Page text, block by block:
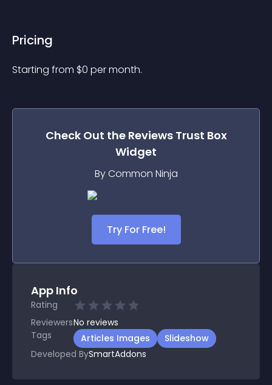
Pricing
Starting from $0 per month.
Check Out the Reviews Trust Box
Widget
By Common Ninja
Try For Free!
App Info
Rating
ReviewersNo reviews
Tags
Articles Images
Slideshow
Developed BySmartAddons